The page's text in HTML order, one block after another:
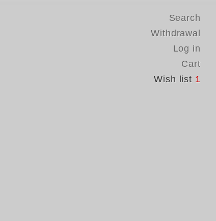
Search
Withdrawal
Log in
Cart
Wish list 1